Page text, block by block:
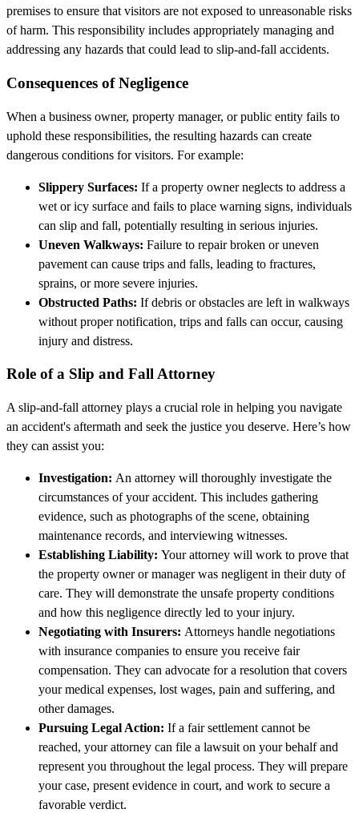
premises to ensure that visitors are not exposed to unreasonable risks
of harm. This responsibility includes appropriately managing and
addressing any hazards that could lead to slip-and-fall accidents.
Consequences of Negligence
When a business owner, property manager, or public entity fails to
uphold these responsibilities, the resulting hazards can create
dangerous conditions for visitors. For example:
Slippery Surfaces: If a property owner neglects to address a
wet or icy surface and fails to place warning signs, individuals
can slip and fall, potentially resulting in serious injuries.
Uneven Walkways: Failure to repair broken or uneven
pavement can cause trips and falls, leading to fractures,
sprains, or more severe injuries.
Obstructed Paths: If debris or obstacles are left in walkways
without proper notification, trips and falls can occur, causing
injury and distress.
Role of a Slip and Fall Attorney
A slip-and-fall attorney plays a crucial role in helping you navigate
an accident's aftermath and seek the justice you deserve. Here’s how
they can assist you:
Investigation: An attorney will thoroughly investigate the
circumstances of your accident. This includes gathering
evidence, such as photographs of the scene, obtaining
maintenance records, and interviewing witnesses.
Establishing Liability: Your attorney will work to prove that
the property owner or manager was negligent in their duty of
care. They will demonstrate the unsafe property conditions
and how this negligence directly led to your injury.
Negotiating with Insurers: Attorneys handle negotiations
with insurance companies to ensure you receive fair
compensation. They can advocate for a resolution that covers
your medical expenses, lost wages, pain and suffering, and
other damages.
Pursuing Legal Action: If a fair settlement cannot be
reached, your attorney can file a lawsuit on your behalf and
represent you throughout the legal process. They will prepare
your case, present evidence in court, and work to secure a
favorable verdict.